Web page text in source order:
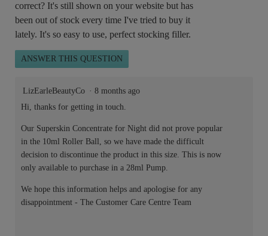
correct? It's still shown on your website but has
been out of stock every time I've tried to buy it
lately. It's so easy to use, perfect stocking filler.
ANSWER THIS QUESTION
LizEarleBeautyCo · 8 months ago
Hi, thanks for getting in touch.
Our Superskin Concentrate for Night did not prove popular
in the 10ml Roller Ball, so we have made the difficult
decision to discontinue the product in this size. This is now
only available to purchase in a 28ml Pump.
We hope this information helps and apologise for any
disappointment - The Customer Care Centre Team